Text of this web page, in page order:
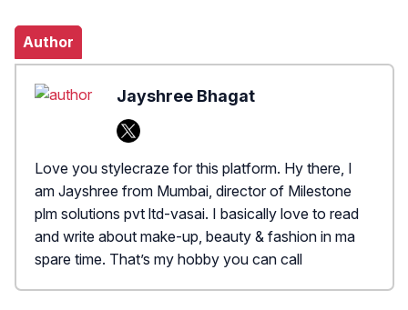
Author
Jayshree Bhagat
Love you stylecraze for this platform. Hy there, I
am Jayshree from Mumbai, director of Milestone
plm solutions pvt ltd-vasai. I basically love to read
and write about make-up, beauty & fashion in ma
spare time. That’s my hobby you can call